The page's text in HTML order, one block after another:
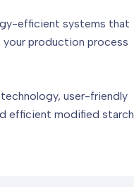
efficient systems that
your production process
user-friendly
efficient modified starch